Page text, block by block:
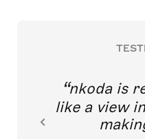
nkoda is
like a view